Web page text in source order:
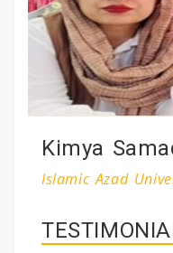
Kimya
Islamic Azad